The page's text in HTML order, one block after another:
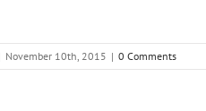
November 10th, 2015 | 0 Comments